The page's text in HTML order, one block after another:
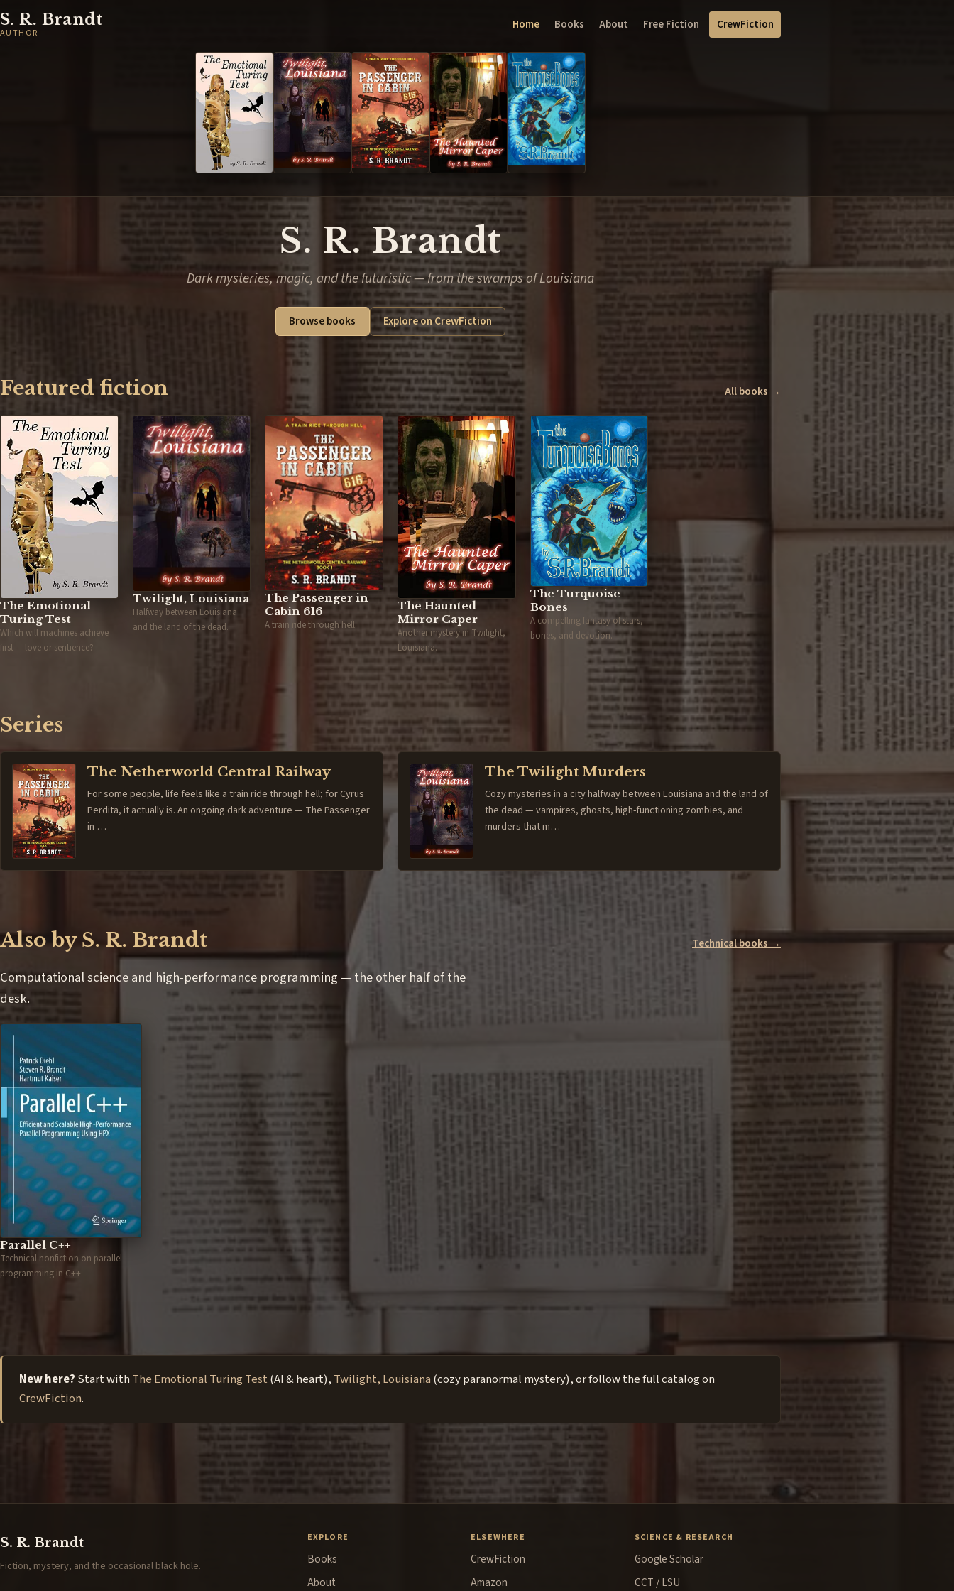
S. R. Brandt
AUTHOR
Home Books About Free Fiction CrewFiction
S. R. Brandt
Dark mysteries, magic, and the futuristic — from the swamps of Louisiana
Browse books Explore on CrewFiction
Featured fiction All books →
The Emotional
Turing Test
Which will machines achieve
first — love or sentience?
Twilight, Louisiana
Halfway between Louisiana
and the land of the dead.
The Passenger in
Cabin 616
A train ride through hell.
The Haunted
Mirror Caper
Another mystery in Twilight,
Louisiana.
The Turquoise
Bones
A compelling fantasy of stars,
bones, and devotion.
Series
The Netherworld Central Railway
For some people, life feels like a train ride through hell; for Cyrus
Perdita, it actually is. An ongoing dark adventure — The Passenger
in …
The Twilight Murders
Cozy mysteries in a city halfway between Louisiana and the land of
the dead — vampires, ghosts, high-functioning zombies, and
murders that m…
Also by S. R. Brandt Technical books →
Computational science and high-performance programming — the other half of the
desk.
Parallel C++
Technical nonfiction on parallel
programming in C++.
New here? Start withThe Emotional Turing Test(AI & heart),Twilight, Louisiana(cozy paranormal mystery), or follow the full catalog on
CrewFiction.
S. R. Brandt
Fiction, mystery, and the occasional black hole.
EXPLORE
Books
About
ELSEWHERE
CrewFiction
Amazon
SCIENCE & RESEARCH
Google Scholar
CCT / LSU